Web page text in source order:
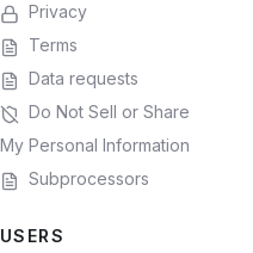
Privacy
Terms
Data requests
Do Not Sell or Share
My Personal Information
Subprocessors
USERS